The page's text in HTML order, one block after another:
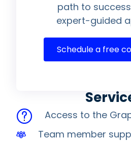
Access to the
Team member
path to
expert-guided
Schedule a free